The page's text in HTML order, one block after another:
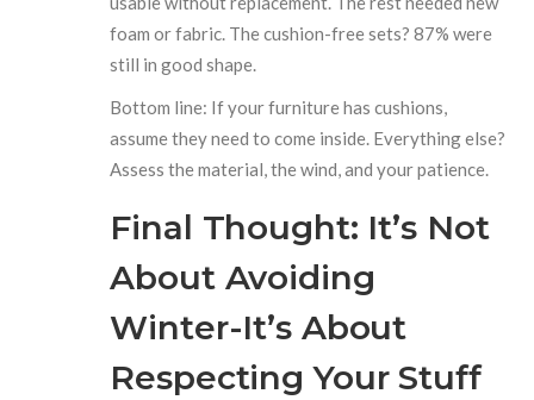
foam or fabric. The cushion-free sets? 87% were
still in good shape.
Bottom line: If your furniture has cushions,
assume they need to come inside. Everything else?
Assess the material, the wind, and your patience.
Final Thought: It’s Not
About Avoiding
Winter-It’s About
Respecting Your Stuff